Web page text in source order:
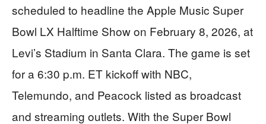
scheduled to headline the Apple Music Super
Bowl LX Halftime Show on February 8, 2026, at
Levi’s Stadium in Santa Clara. The game is set
for a 6:30 p.m. ET kickoff with NBC,
Telemundo, and Peacock listed as broadcast
and streaming outlets. With the Super Bowl